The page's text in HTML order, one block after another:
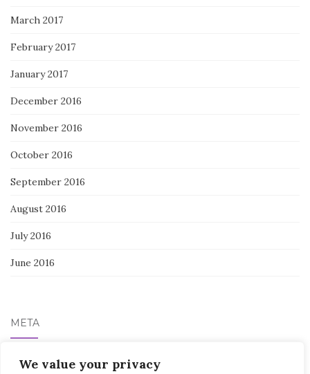
We value your privacy
March 2017
February 2017
January 2017
December 2016
November 2016
October 2016
September 2016
August 2016
July 2016
June 2016
META
Log in